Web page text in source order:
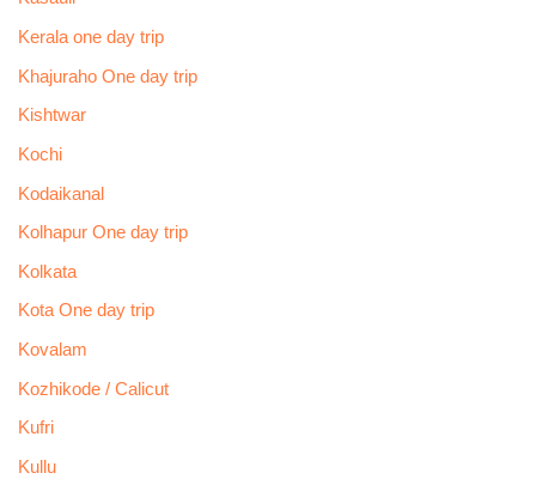
Kerala one day trip
Khajuraho One day trip
Kishtwar
Kochi
Kodaikanal
Kolhapur One day trip
Kolkata
Kota One day trip
Kovalam
Kozhikode / Calicut
Kufri
Kullu